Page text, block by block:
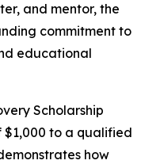
and mentor, the
commitment to
educational
Scholarship
to a qualified
how